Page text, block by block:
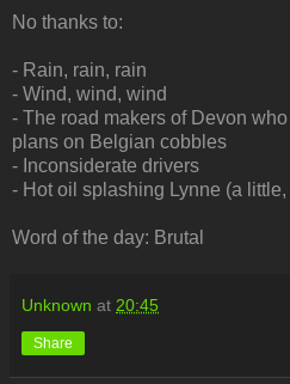
No thanks to:
- Rain, rain, rain
- Wind, wind, wind
- The road makers of Devon
plans on Belgian cobbles
- Inconsiderate drivers
- Hot oil splashing Lynne (a
Word of the day: Brutal
Unknown at 20:45
Share